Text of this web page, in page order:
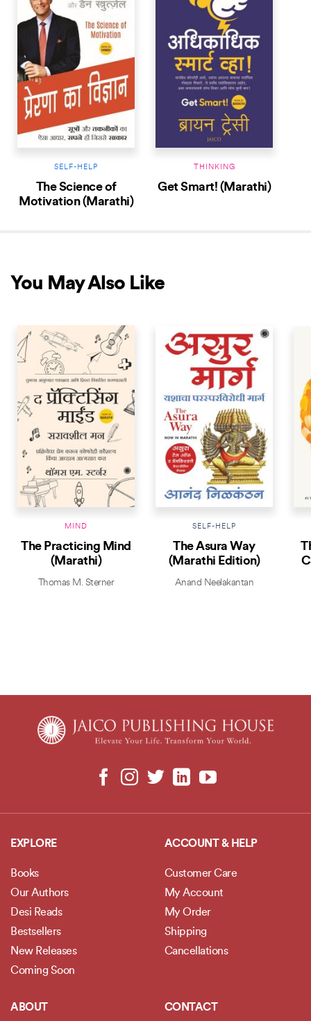
SELF-HELP
The Science of
Motivation (Marathi)
THINKING
Get Smart! (Marathi)
You May Also Like
MIND
The Practicing Mind
(Marathi)
Thomas M. Sterner
SELF-HELP
The Asura Way
(Marathi Edition)
Anand Neelakantan
EXPLORE
Books
Our Authors
Desi Reads
Bestsellers
New Releases
Coming Soon
ACCOUNT & HELP
Customer Care
My Account
My Order
Shipping
Cancellations
ABOUT CONTACT